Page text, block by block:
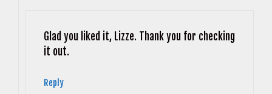
Anti-Spam by CleanTalk
Glad you liked it, Lizze. Thank you for checking
it out.
Reply